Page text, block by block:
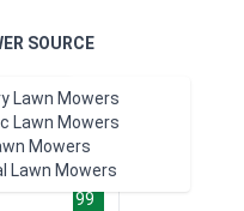
SOURCE
Lawn Mowers
Lawn Mowers
Mowers
Lawn Mowers
99